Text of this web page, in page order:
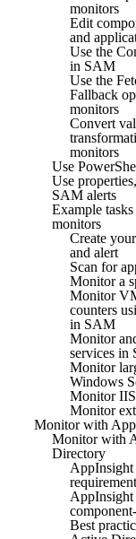
monitors
Edit
and
Use the
in SAM
Use the
Fallback
monitors
Convert
monitors
Use
Use
SAM alerts
Example
monitors
Create
and alert
Scan for
Monitor a
Monitor
counters
in SAM
Monitor
services in
Monitor
Windows
Monitor
Monitor
Monitor with
Monitor with
Directory
Best